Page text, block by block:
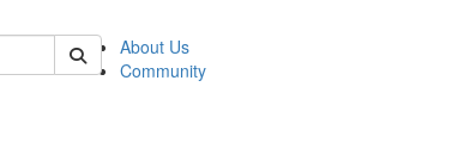
About Us
Community